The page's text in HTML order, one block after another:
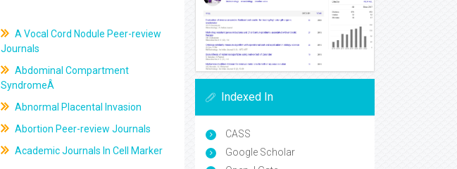
A Vocal Cord Nodule Peer-review
Journals
Abdominal Compartment
SyndromeÂ
Abnormal Placental Invasion
Abortion Peer-review Journals
Academic Journals In Cell Marker
Indexed In
CASS
Google Scholar